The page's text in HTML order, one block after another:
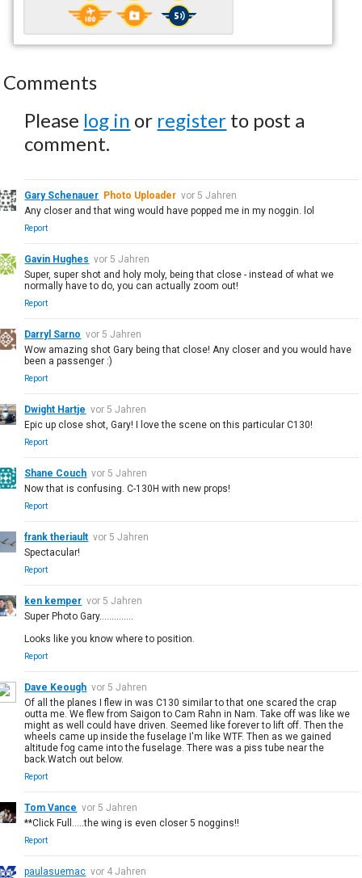
Comments
Please log in or register to post a
comment.
Gary Schenauer Photo Uploader vor 5 Jahren
Any closer and that wing would have popped me in my noggin. lol
Report
Gavin Hughes vor 5 Jahren
Super, super shot and holy moly, being that close - instead of what we
normally have to do, you can actually zoom out!
Report
Darryl Sarno vor 5 Jahren
Wow amazing shot Gary being that close! Any closer and you would have
been a passenger :)
Report
Dwight Hartje vor 5 Jahren
Epic up close shot, Gary! I love the scene on this particular C130!
Report
Shane Couch vor 5 Jahren
Now that is confusing. C-130H with new props!
Report
frank theriault vor 5 Jahren
Spectacular!
Report
ken kemper vor 5 Jahren
Super Photo Gary..............
Looks like you know where to position.
Report
Dave Keough vor 5 Jahren
Of all the planes I flew in was C130 similar to that one scared the crap
outta me. We flew from Saigon to Cam Rahn in Nam. Take off was like we
might as well could have driven. Seemed like forever to lift off. Then the
wheels came up inside the fuselage I'm like WTF. Then as we gained
altitude fog came into the fuselage. There was a piss tube near the
back.Watch out below.
Report
Tom Vance vor 5 Jahren
**Click Full.....the wing is even closer 5 noggins!!
Report
paulasuemac vor 4 Jahren